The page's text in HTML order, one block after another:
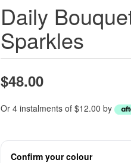
Daily
Sparkles
$48.00
Or 4 instalments of $12.00 by
Confirm your colour